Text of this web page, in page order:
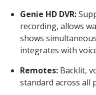
Genie HD DVR:
recording, allows
shows
integrates with
Remotes: Backlit,
standard across all